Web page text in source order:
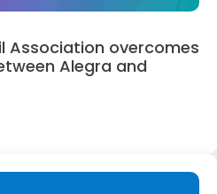
Association overcomes
Alegra and